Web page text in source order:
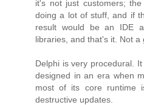
it's not just customers;
doing a lot of stuff, and if
result would be an IDE
libraries, and that's it. Not a
Delphi is very procedural.
designed in an era when
most of its core runtime
destructive updates.